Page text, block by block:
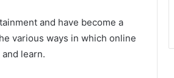
and have become a
various ways in which online
learn.